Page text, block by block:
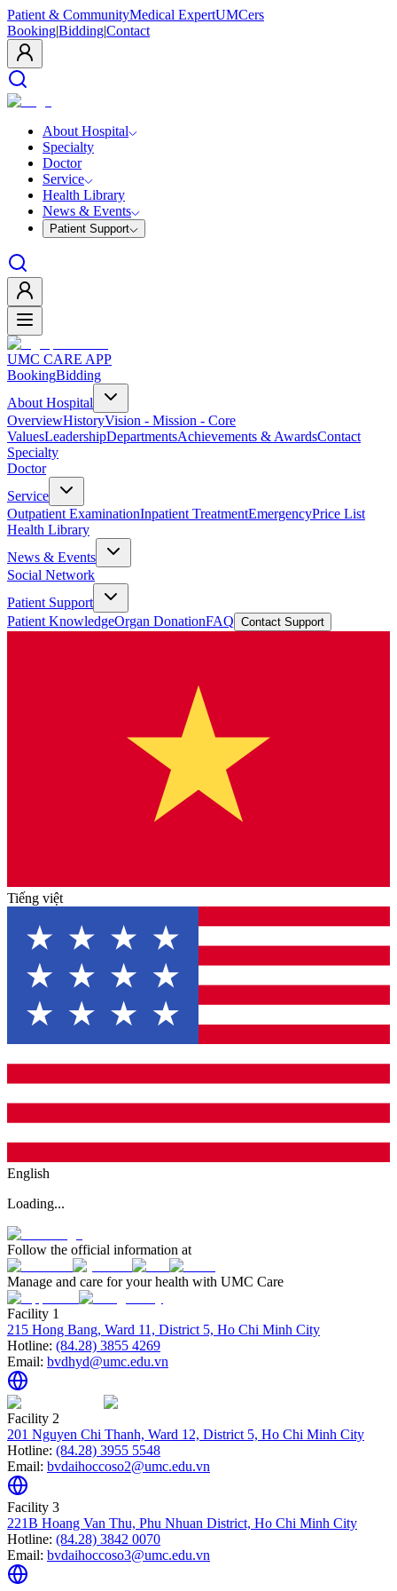
Patient & CommunityMedical ExpertUMCers
Booking|Bidding|Contact
About Hospital
Specialty
Doctor
Service
Health Library
News & Events
Patient Support
UMC CARE APP
BookingBidding
About Hospital
OverviewHistoryVision - Mission - Core
ValuesLeadershipDepartmentsAchievements & AwardsContact
Specialty
Doctor
Service
Outpatient ExaminationInpatient TreatmentEmergencyPrice List
Health Library
News & Events
Social Network
Patient Support
Patient KnowledgeOrgan DonationFAQ Contact Support
Tiếng việt
English
Loading...
Follow the official information at
Manage and care for your health with UMC Care
Facility 1
215 Hong Bang, Ward 11, District 5, Ho Chi Minh City
Hotline: (84.28) 3855 4269
Email: bvdhyd@umc.edu.vn
Facility 2
201 Nguyen Chi Thanh, Ward 12, District 5, Ho Chi Minh City
Hotline: (84.28) 3955 5548
Email: bvdaihoccoso2@umc.edu.vn
Facility 3
221B Hoang Van Thu, Phu Nhuan District, Ho Chi Minh City
Hotline: (84.28) 3842 0070
Email: bvdaihoccoso3@umc.edu.vn